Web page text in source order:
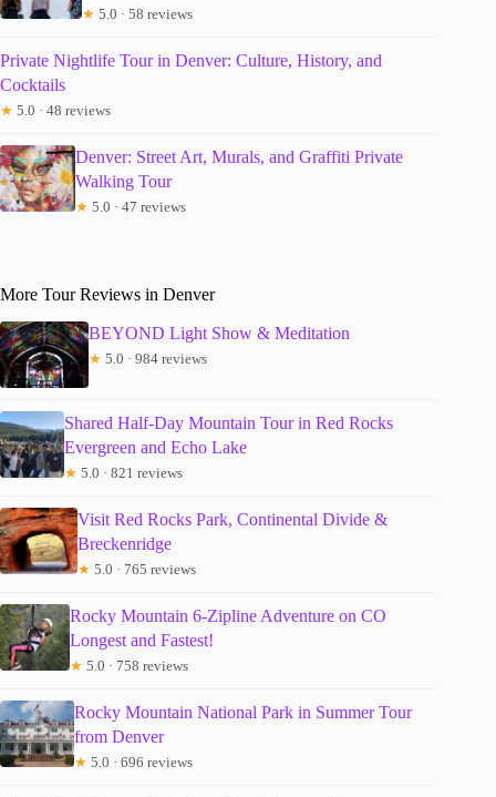
★ 5.0 · 58 reviews
Private Nightlife Tour in Denver: Culture, History, and
Cocktails
★ 5.0 · 48 reviews
Denver: Street Art, Murals, and Graffiti Private
Walking Tour
★ 5.0 · 47 reviews
More Tour Reviews in Denver
BEYOND Light Show & Meditation
★ 5.0 · 984 reviews
Shared Half-Day Mountain Tour in Red Rocks
Evergreen and Echo Lake
★ 5.0 · 821 reviews
Visit Red Rocks Park, Continental Divide &
Breckenridge
★ 5.0 · 765 reviews
Rocky Mountain 6-Zipline Adventure on CO
Longest and Fastest!
★ 5.0 · 758 reviews
Rocky Mountain National Park in Summer Tour
from Denver
★ 5.0 · 696 reviews